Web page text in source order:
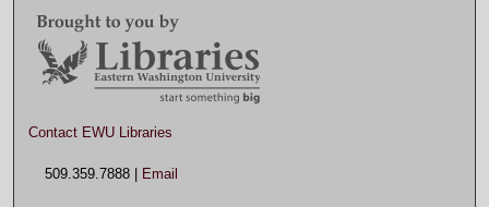
Contact EWU Libraries
509.359.7888 | Email